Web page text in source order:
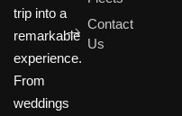
trip into a
remarkable
experience.
From
weddings
Contact
Us